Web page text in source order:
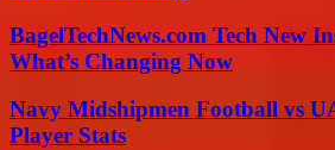
BagelTechNews.com Tech New
What’s Changing Now
Navy Midshipmen Football vs
Player Stats